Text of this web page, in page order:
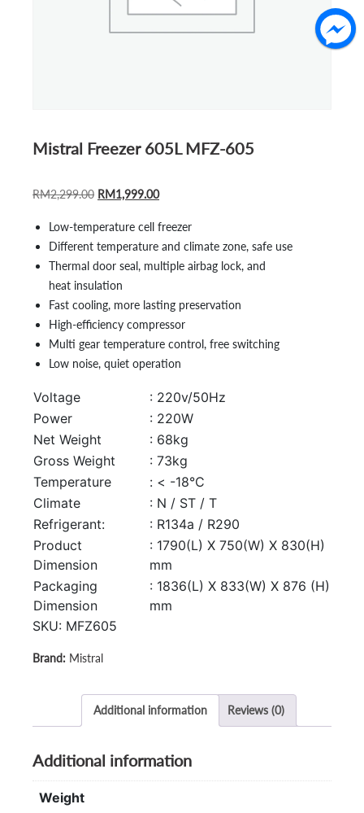
Mistral Freezer 605L MFZ-605
RM2,299.00 ORIGINAL
WAS:
RM2,299.00.
RM1,999.00CURRENT
IS:
RM1,999.00.
Low-temperature cell freezer
Different temperature and climate zone, safe use
Thermal door seal, multiple airbag lock, and
heat insulation
Fast cooling, more lasting preservation
High-efficiency compressor
Multi gear temperature control, free switching
Low noise, quiet operation
Voltage
: 220v/50Hz
Power
: 220W
Net Weight
: 68kg
Gross Weight
: 73kg
Temperature
: < -18°C
Climate
: N / ST / T
Refrigerant:
: R134a / R290
Product
Dimension
: 1790(L) X 750(W) X 830(H)
mm
Packaging
Dimension
: 1836(L) X 833(W) X 876 (H)
mm
SKU: MFZ605
Mistral
Additional information Reviews (0)
Additional information
Weight